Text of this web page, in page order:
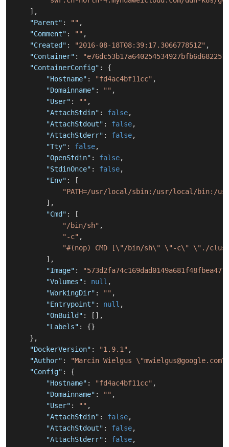
] ,
"Parent" : "" ,
"Comment" : "" ,
"Created" : "2016-08-18T08:39:17.306677851Z" ,
"Container" :
"ContainerConfig" :
{
"Hostname" : "fd4ac4bf11cc" ,
"Domainname" : "" ,
"User" : "" ,
"AttachStdin" : false,
"AttachStdout" : false,
"AttachStderr" : false,
"Tty" : false,
"OpenStdin" : false,
"StdinOnce" : false,
"Env" :
[
"PATH=/usr/local/sbin:/usr/local/bin:/
] ,
"Cmd" :
[
"/bin/sh" ,
"-c" ,
"#(nop) CMD [\"/bin/sh\" \"-c\" \"./
] ,
"Image" :
"Volumes" : null ,
"WorkingDir" : "" ,
"Entrypoint" : null ,
"OnBuild" : [ ] ,
"Labels" : {}
} ,
"DockerVersion" : "1.9.1" ,
"Author" :
"Marcin Wielgus
"Config" :
{
"Hostname" : "fd4ac4bf11cc" ,
"Domainname" : "" ,
"User" : "" ,
"AttachStdin" : false,
"AttachStdout" : false,
"AttachStderr" : false,